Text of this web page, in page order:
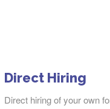
Direct Hiring
Direct hiring of your own